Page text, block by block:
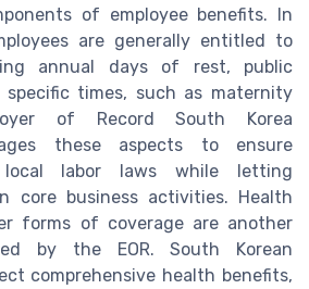
of employee benefits. In
are generally entitled to
annual days of rest, public
specific times, such as maternity
of Record South Korea
these aspects to ensure
local labor laws while letting
core business activities. Health
forms of coverage are another
by the EOR. South Korean
comprehensive health benefits,